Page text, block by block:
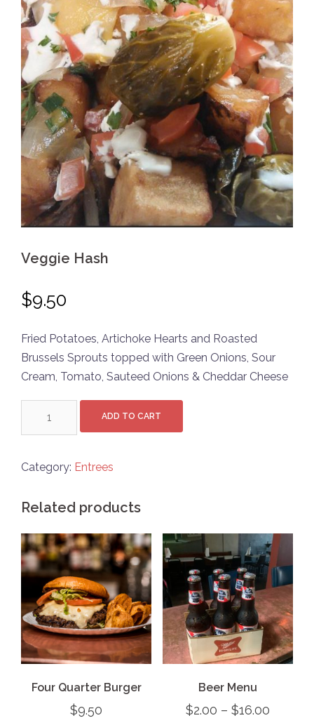
Veggie Hash
$9.50
Fried Potatoes, Artichoke Hearts and Roasted
Brussels Sprouts topped with Green Onions, Sour
Cream, Tomato, Sauteed Onions & Cheddar Cheese
ADD TO CART
Category: Entrees
Related products
Four Quarter Burger
$9.50
Beer Menu
$2.00 – $16.00